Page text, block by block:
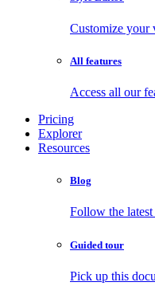
Customize your
All features
Access all our
Pricing
Explorer
Resources
Blog
Follow the
Guided tour
Pick up this